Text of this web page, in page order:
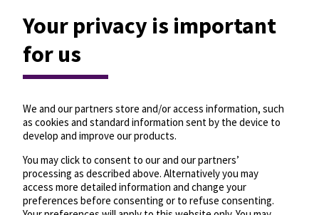
Your privacy is important
for us
We and our partners store and/or access information, such
as cookies and standard information sent by the device to
develop and improve our products.
You may click to consent to our and our partners’
processing as described above. Alternatively you may
access more detailed information and change your
preferences before consenting or to refuse consenting.